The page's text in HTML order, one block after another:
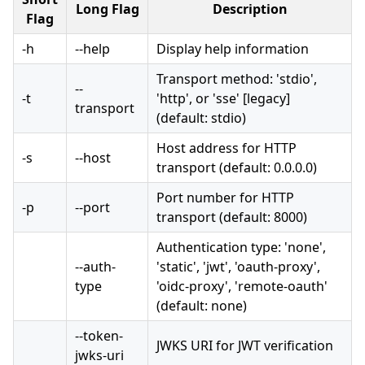
Flag
Long Flag Description
-h --help Display help information
-t
--
transport
Transport method: 'stdio',
'http', or 'sse' [legacy]
(default: stdio)
-s --host
Host address for HTTP
transport (default: 0.0.0.0)
-p --port
Port number for HTTP
transport (default: 8000)
--auth-
type
Authentication type: 'none',
'static', 'jwt', 'oauth-proxy',
'oidc-proxy', 'remote-oauth'
(default: none)
--token-
jwks-uri
JWKS URI for JWT verification